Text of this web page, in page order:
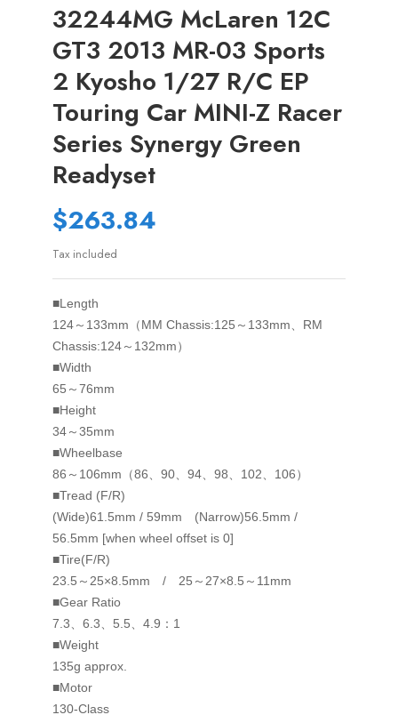
32244MG McLaren 12C
GT3 2013 MR-03 Sports
2 Kyosho 1/27 R/C EP
Touring Car MINI-Z Racer
Series Synergy Green
Readyset
$263.84
Tax included
■Length
124～133mm（MM Chassis:125～133mm、RM
Chassis:124～132mm）
■Width
65～76mm
■Height
34～35mm
■Wheelbase
86～106mm（86、90、94、98、102、106）
■Tread (F/R)
(Wide)61.5mm / 59mm (Narrow)56.5mm /
56.5mm [when wheel offset is 0]
■Tire(F/R)
23.5～25×8.5mm / 25～27×8.5～11mm
■Gear Ratio
7.3、6.3、5.5、4.9：1
■Weight
135g approx.
■Motor
130-Class